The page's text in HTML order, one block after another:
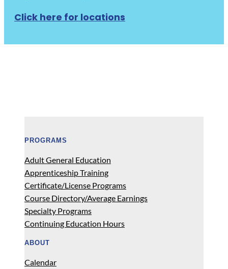
Click here for locations
PROGRAMS
Adult General Education
Apprenticeship Training
Certificate/License Programs
Course Directory/Average Earnings
Specialty Programs
Continuing Education Hours
ABOUT
Calendar